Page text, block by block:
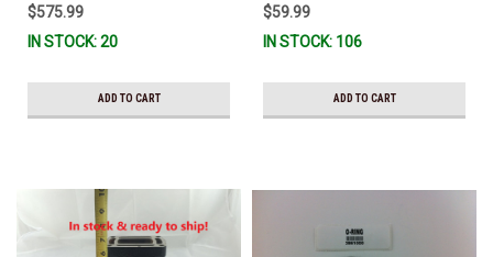
$575.99
IN STOCK: 20
ADD TO CART
$59.99
IN STOCK: 106
ADD TO CART